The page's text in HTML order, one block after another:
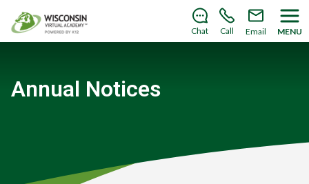
Save your spot 2026–2027 school year!Learn
how you can enroll today
Chat Call Email MENU
Annual Notices